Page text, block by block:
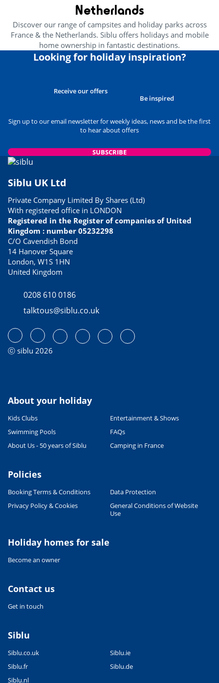
Netherlands
Discover our range of campsites and holiday parks across
France & the Netherlands. Siblu offers holidays and mobile
home ownership in fantastic destinations.
Looking for holiday inspiration?
Receive our offers
Be inspired
Sign up to our email newsletter for weekly ideas, news and be the first
to hear about offers
SUBSCRIBE
Siblu UK Ltd
Private Company Limited By Shares (Ltd)
With registered office in LONDON
Registered in the Register of companies of United
Kingdom : number 05232298
C/O Cavendish Bond
14 Hanover Square
London, W1S 1HN
United Kingdom
0208 610 0186
talktous@siblu.co.uk
ⓒ siblu 2026
About your holiday
Kids Clubs
Entertainment & Shows
Swimming Pools
FAQs
About Us - 50 years of Siblu
Camping in France
Policies
Booking Terms & Conditions
Data Protection
Privacy Policy & Cookies
General Conditions of Website
Use
Holiday homes for sale
Become an owner
Contact us
Get in touch
Siblu
Siblu.co.uk
Siblu.ie
Siblu.fr
Siblu.de
Siblu.nl